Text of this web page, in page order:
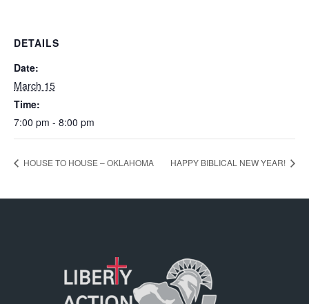
DETAILS
Date:
March 15
Time:
7:00 pm - 8:00 pm
HOUSE TO HOUSE – OKLAHOMA HAPPY BIBLICAL NEW YEAR!